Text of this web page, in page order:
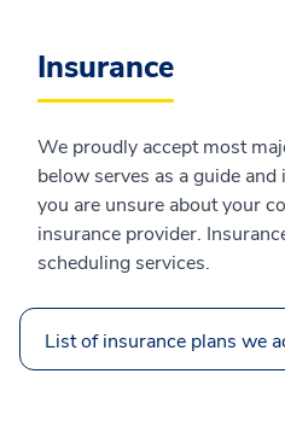
Insurance
We proudly accept most
below serves as a guide
you are unsure about your
insurance provider.
scheduling services.
List of insurance plans we